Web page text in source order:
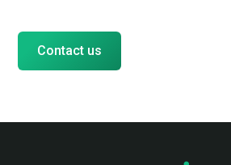
Contact us